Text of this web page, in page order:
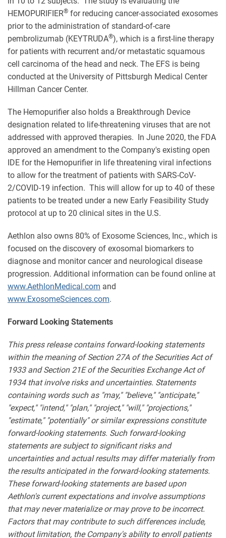
HEMOPURIFIER® for reducing cancer-associated exosomes
prior to the administration of standard-of-care
pembrolizumab (KEYTRUDA®), which is a first-line therapy
for patients with recurrent and/or metastatic squamous
cell carcinoma of the head and neck. The EFS is being
conducted at the University of Pittsburgh Medical Center
Hillman Cancer Center.
The Hemopurifier also holds a Breakthrough Device
designation related to life-threatening viruses that are not
addressed with approved therapies. In June 2020, the FDA
approved an amendment to the Company's existing open
IDE for the Hemopurifier in life threatening viral infections
to allow for the treatment of patients with SARS-CoV-
2/COVID-19 infection. This will allow for up to 40 of these
patients to be treated under a new Early Feasibility Study
protocol at up to 20 clinical sites in the U.S.
Aethlon also owns 80% of Exosome Sciences, Inc., which is
focused on the discovery of exosomal biomarkers to
diagnose and monitor cancer and neurological disease
progression. Additional information can be found online at
www.AethlonMedical.com and
www.ExosomeSciences.com.
Forward Looking Statements
This press release contains forward-looking statements
within the meaning of Section 27A of the Securities Act of
1933 and Section 21E of the Securities Exchange Act of
1934 that involve risks and uncertainties. Statements
containing words such as "may," "believe," "anticipate,"
"expect," "intend," "plan," "project," "will," "projections,"
"estimate," "potentially" or similar expressions constitute
forward-looking statements. Such forward-looking
statements are subject to significant risks and
uncertainties and actual results may differ materially from
the results anticipated in the forward-looking statements.
These forward-looking statements are based upon
Aethlon's current expectations and involve assumptions
that may never materialize or may prove to be incorrect.
Factors that may contribute to such differences include,
without limitation, the Company's ability to enroll patients